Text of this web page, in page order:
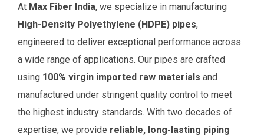
At Max Fiber India, we specialize in manufacturing
High-Density Polyethylene (HDPE) pipes,
engineered to deliver exceptional performance across
a wide range of applications. Our pipes are crafted
using 100% virgin imported raw materials and
manufactured under stringent quality control to meet
the highest industry standards. With two decades of
expertise, we provide reliable, long-lasting piping